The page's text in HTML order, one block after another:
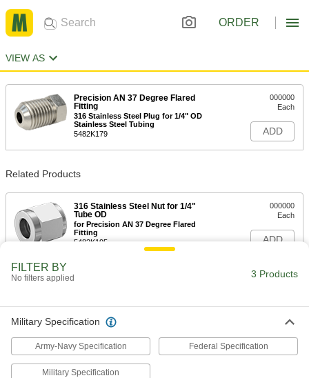
ORDER
VIEW AS
Precision AN 37 Degree Flared
Fitting
316 Stainless Steel Plug for 1/4" OD
Stainless Steel Tubing
5482K179
000000
Each
ADD
Related Products
316 Stainless Steel Nut for 1/4"
Tube OD
for Precision AN 37 Degree Flared
Fitting
5482K195
000000
Each
ADD
000000
FILTER BY
No filters applied 3 Products
Military Specification
Army-Navy Specification Federal Specification
Military Specification